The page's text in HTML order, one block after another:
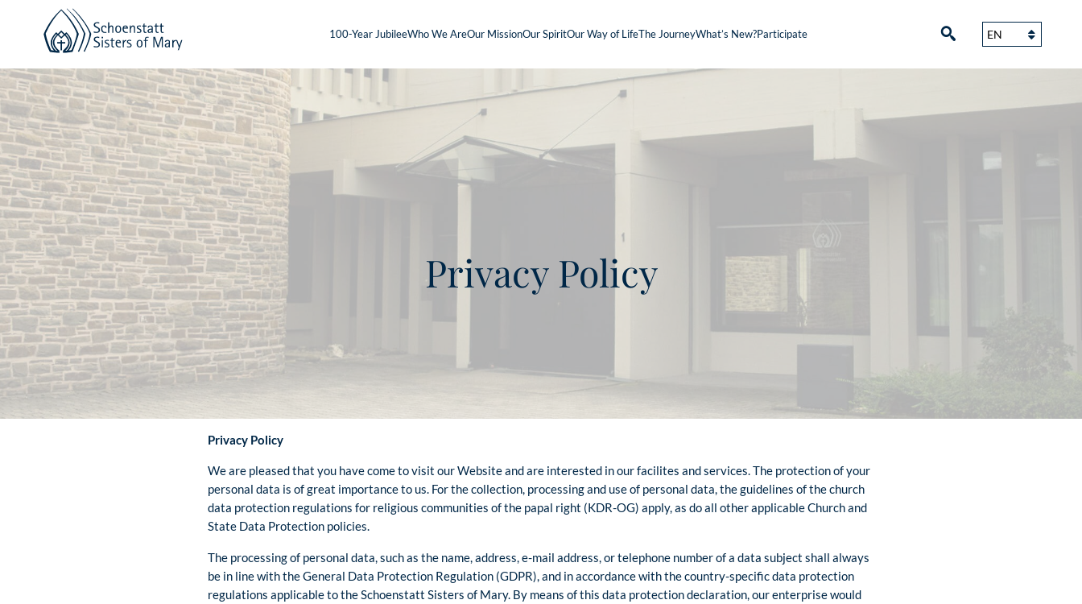
100-Year JubileeWho We AreOur MissionOur SpiritOur Way of LifeThe JourneyWhat’s New?Participate
Privacy Policy
Privacy Policy
We are pleased that you have come to visit our Website and are interested in our facilites and services. The protection of your
personal data is of great importance to us. For the collection, processing and use of personal data, the guidelines of the church
data protection regulations for religious communities of the papal right (KDR-OG) apply, as do all other applicable Church and
State Data Protection policies.
The processing of personal data, such as the name, address, e-mail address, or telephone number of a data subject shall always
be in line with the General Data Protection Regulation (GDPR), and in accordance with the country-specific data protection
regulations applicable to the Schoenstatt Sisters of Mary. By means of this data protection declaration, our enterprise would